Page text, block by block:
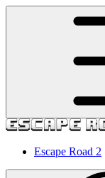
Escape Road 2